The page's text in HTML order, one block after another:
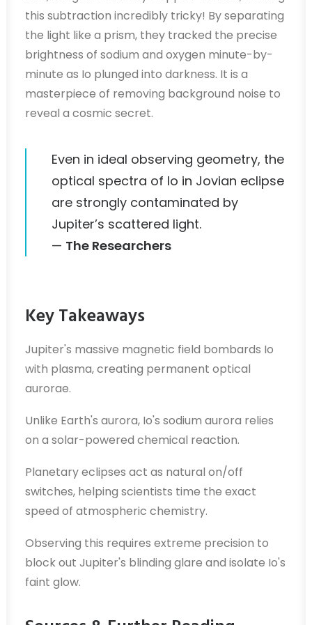
this subtraction incredibly tricky! By separating
the light like a prism, they tracked the precise
brightness of sodium and oxygen minute-by-
minute as Io plunged into darkness. It is a
masterpiece of removing background noise to
reveal a cosmic secret.
Even in ideal observing geometry, the
optical spectra of Io in Jovian eclipse
are strongly contaminated by
Jupiter’s scattered light.
— The Researchers
Key Takeaways
Jupiter's massive magnetic field bombards Io
with plasma, creating permanent optical
aurorae.
Unlike Earth's aurora, Io's sodium aurora relies
on a solar-powered chemical reaction.
Planetary eclipses act as natural on/off
switches, helping scientists time the exact
speed of atmospheric chemistry.
Observing this requires extreme precision to
block out Jupiter's blinding glare and isolate Io's
faint glow.